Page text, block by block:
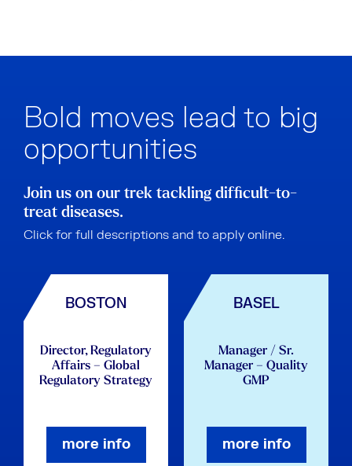
Bold moves lead to big
opportunities
Join us on our trek tackling difficult-to-
treat diseases.
Click for full descriptions and to apply online.
BOSTON
Director, Regulatory
Affairs – Global
Regulatory Strategy
more info
BASEL
Manager / Sr.
Manager – Quality
GMP
more info